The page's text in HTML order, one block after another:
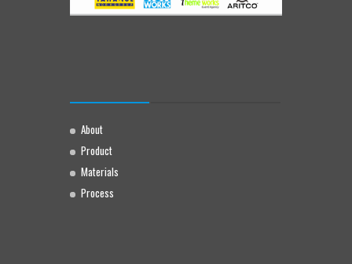
About
Product
Materials
Process